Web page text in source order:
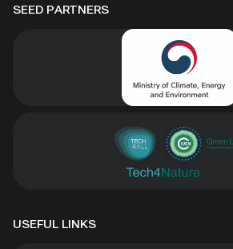
SEED PARTNERS
USEFUL LINKS